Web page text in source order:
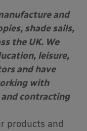
and
shade sails,
the UK. We
leisure,
and have
with
contracting
products and